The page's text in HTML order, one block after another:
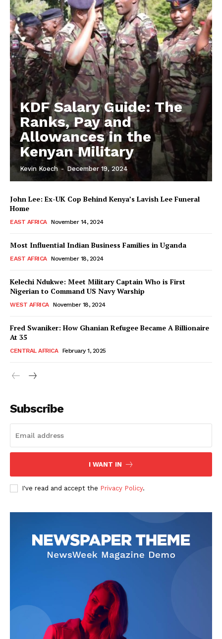
Homepage
Privacy Policy
About Us
KDF Salary Guide: The
Ranks, Pay and
Allowances in the
Kenyan Military
Kevin Koech - December 19, 2024
John Lee: Ex-UK Cop Behind Kenya’s Lavish Lee Funeral
Home
EAST AFRICA November 14, 2024
Most Influential Indian Business Families in Uganda
EAST AFRICA November 18, 2024
Kelechi Ndukwe: Meet Military Captain Who is First
Nigerian to Command US Navy Warship
WEST AFRICA November 18, 2024
Fred Swaniker: How Ghanian Refugee Became A Billionaire
At 35
CENTRAL AFRICA February 1, 2025
Subscribe
I WANT IN
I've read and accept the Privacy Policy.